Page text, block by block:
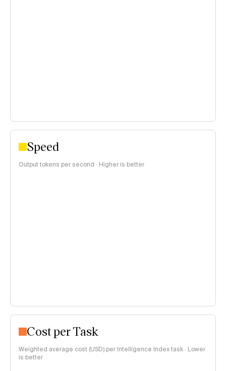
Speed
Output tokens per second · Higher is better
Cost per Task
Weighted average cost (USD) per Intelligence Index task · Lower
is better